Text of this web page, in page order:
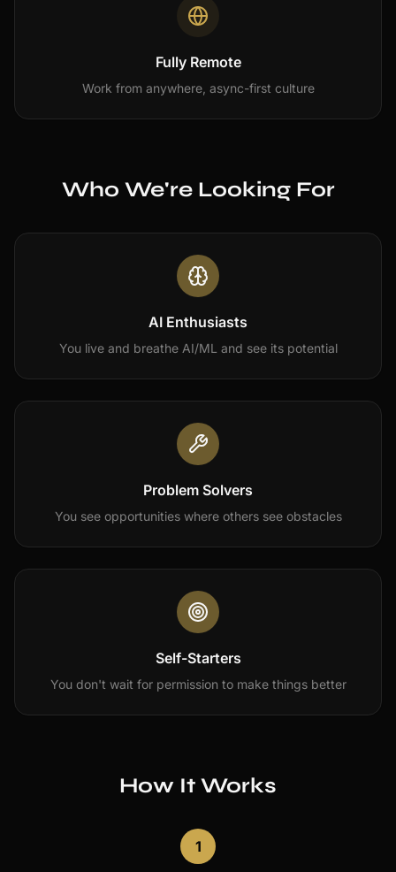
Fully Remote
Work from anywhere, async-first culture
Who We're Looking For
AI Enthusiasts
You live and breathe AI/ML and see its potential
Problem Solvers
You see opportunities where others see obstacles
Self-Starters
You don't wait for permission to make things better
How It Works
1